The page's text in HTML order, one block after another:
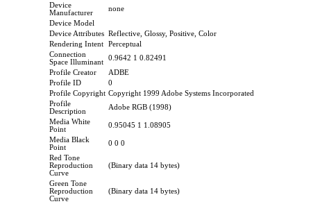
Device
Manufacturer
none
Device Model
Device Attributes Reflective, Glossy, Positive, Color
Rendering Intent
Perceptual
Connection
Space Illuminant
0.9642 1 0.82491
Profile Creator
ADBE
Profile ID
0
Profile Copyright Copyright 1999 Adobe Systems Incorporated
Profile
Description
Adobe RGB (1998)
Media White
Point
0.95045 1 1.08905
Media Black
Point
0 0 0
Red Tone
Reproduction
Curve
(Binary data 14 bytes)
Green Tone
Reproduction
Curve
(Binary data 14 bytes)